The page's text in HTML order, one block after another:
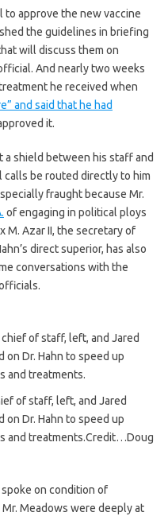
approve the new vaccine
the guidelines in briefing
will discuss them on
And nearly two weeks
he received when
and said that he had
it.
a shield between his staff and
calls be routed directly to him
fraught because Mr.
of engaging in political ploys
M. Azar II, the secretary of
direct superior, has also
conversations with the
of staff, left, and Jared
on Dr. Hahn to speed up
and treatments.Credit…Doug
on condition of
Meadows were deeply at